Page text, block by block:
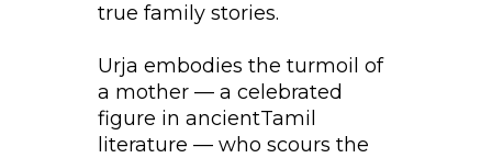
true family stories.
Urja embodies the turmoil of
a mother — a celebrated
figure in ancientTamil
literature — who scours the